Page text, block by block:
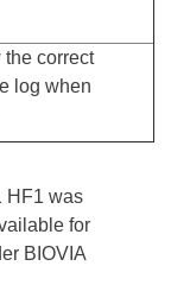
correct
log when
HF1 was
for
BIOVIA